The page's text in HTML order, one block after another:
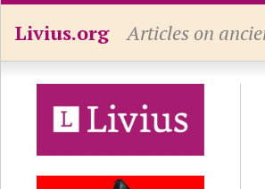
Livius.org Articles on